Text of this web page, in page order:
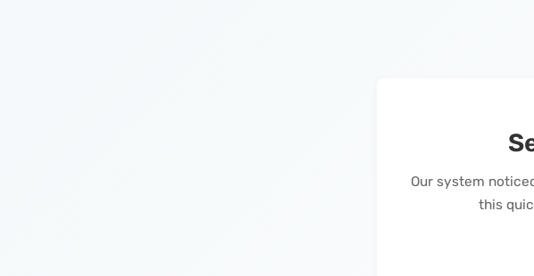
Our system
this